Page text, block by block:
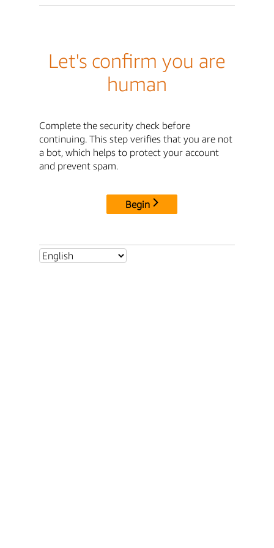
Let's confirm you are
human
Complete the security check before
continuing. This step verifies that you are not
a bot, which helps to protect your account
and prevent spam.
Begin